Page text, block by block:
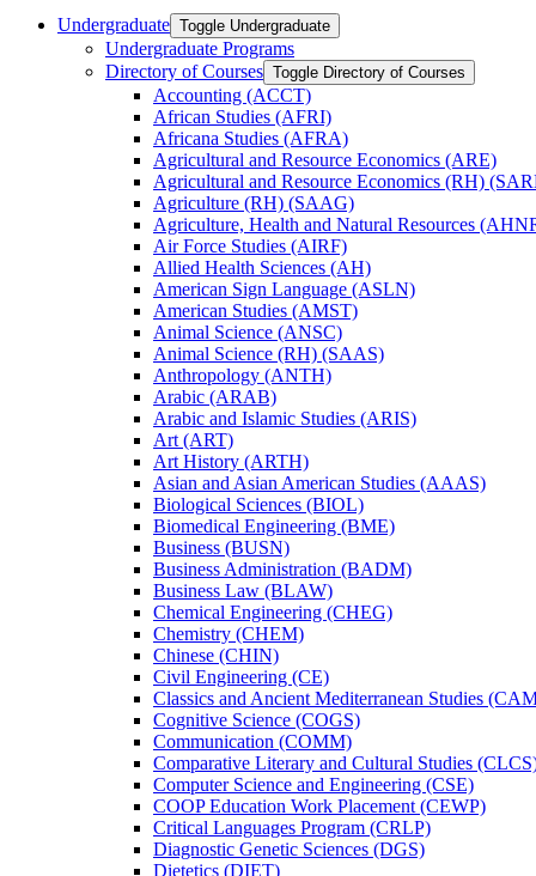
Undergraduate Toggle Undergraduate
Undergraduate Programs
Directory of Courses Toggle Directory of Courses
Accounting (ACCT)
African Studies (AFRI)
Africana Studies (AFRA)
Agricultural and Resource Economics (ARE)
Agricultural and Resource Economics (RH)
Agriculture (RH) (SAAG)
Agriculture, Health and Natural Resources
Air Force Studies (AIRF)
Allied Health Sciences (AH)
American Sign Language (ASLN)
American Studies (AMST)
Animal Science (ANSC)
Animal Science (RH) (SAAS)
Anthropology (ANTH)
Arabic (ARAB)
Arabic and Islamic Studies (ARIS)
Art (ART)
Art History (ARTH)
Asian and Asian American Studies (AAAS)
Biological Sciences (BIOL)
Biomedical Engineering (BME)
Business (BUSN)
Business Administration (BADM)
Business Law (BLAW)
Chemical Engineering (CHEG)
Chemistry (CHEM)
Chinese (CHIN)
Civil Engineering (CE)
Classics and Ancient Mediterranean Studies
Cognitive Science (COGS)
Communication (COMM)
Comparative Literary and Cultural Studies
Computer Science and Engineering (CSE)
COOP Education Work Placement (CEWP)
Critical Languages Program (CRLP)
Diagnostic Genetic Sciences (DGS)
Dietetics (DIET)